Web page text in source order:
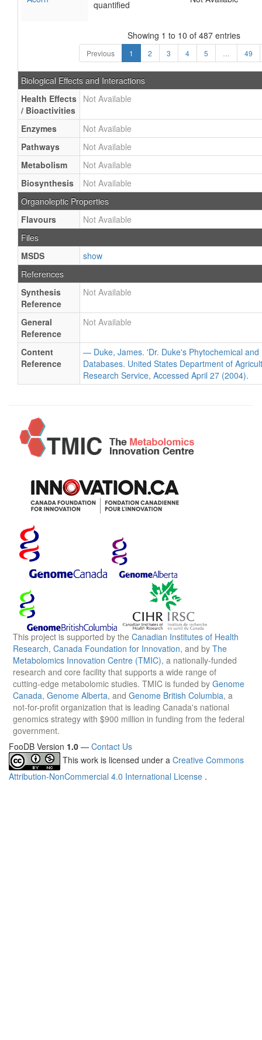
quantified
Showing 1 to 10 of 487 entries
Previous 1 2 3 4 5 49
Biological Effects and Interactions
Health Effects
/ Bioactivities
Not Available
Enzymes
Not Available
Pathways
Not Available
Metabolism
Not Available
Biosynthesis
Not Available
Organoleptic Properties
Flavours
Not Available
Files
MSDS
show
References
Synthesis
Reference
Not Available
General
Reference
Not Available
Content
Reference
— Duke, James. 'Dr. Duke's Phytochemical and
Databases. United States Department of
Research Service, Accessed April 27 (2004).
This project is supported by the Canadian Institutes of Health
Research, Canada Foundation for Innovation, and by The
Metabolomics Innovation Centre (TMIC), a nationally-funded
research and core facility that supports a wide range of
cutting-edge metabolomic studies. TMIC is funded by Genome
Canada, Genome Alberta, and Genome British Columbia, a
not-for-profit organization that is leading Canada's national
genomics strategy with $900 million in funding from the federal
government.
FooDB Version 1.0 — Contact Us
This work is licensed under a Creative Commons
Attribution-NonCommercial 4.0 International License .